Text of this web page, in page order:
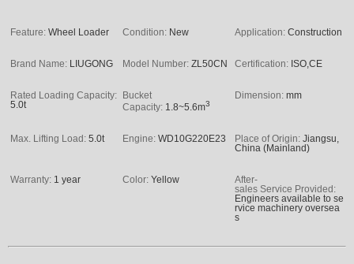
Feature: Wheel Loader Condition: New Application: Construction
Brand Name: LIUGONG Model Number: ZL50CN Certification: ISO,CE
Rated Loading Capacity:
5.0t
Bucket
Capacity: 1.8~5.6m3
Dimension: mm
Max. Lifting Load: 5.0t Engine: WD10G220E23 Place of Origin: Jiangsu,
China (Mainland)
Warranty: 1 year Color: Yellow
After-
sales Service Provided:
Engineers available to se
rvice machinery oversea
s